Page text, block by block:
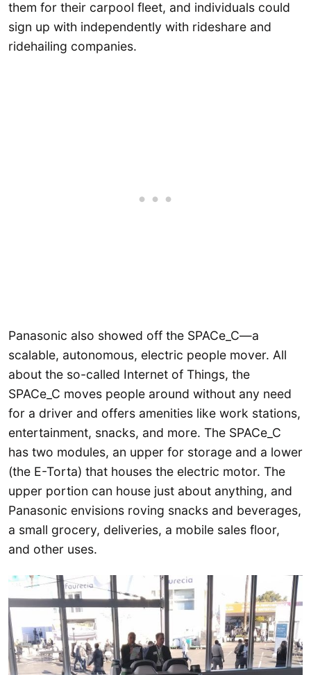
them for their carpool fleet, and individuals could
sign up with independently with rideshare and
ridehailing companies.
Panasonic also showed off the SPACe_C—a
scalable, autonomous, electric people mover. All
about the so-called Internet of Things, the
SPACe_C moves people around without any need
for a driver and offers amenities like work stations,
entertainment, snacks, and more. The SPACe_C
has two modules, an upper for storage and a lower
(the E-Torta) that houses the electric motor. The
upper portion can house just about anything, and
Panasonic envisions roving snacks and beverages,
a small grocery, deliveries, a mobile sales floor,
and other uses.